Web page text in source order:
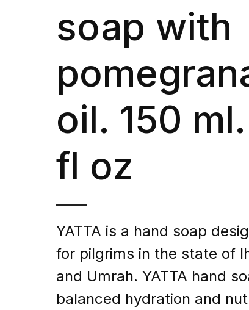
soap with
oil. 150
fl oz
YATTA is a hand soap
for pilgrims in the state of
and Umrah. YATTA hand
balanced hydration and